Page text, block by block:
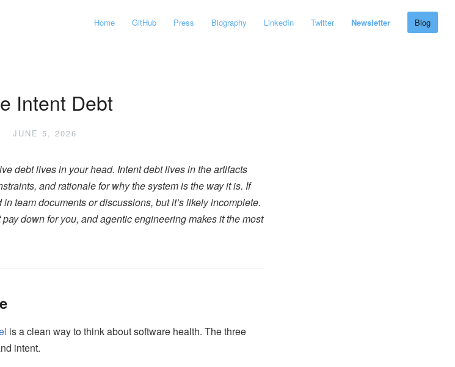
Home GitHub Press Biography LinkedIn Twitter Newsletter Blog
Intent Debt
JUNE 5, 2026
debt lives in your head. Intent debt lives in the artifacts
and rationale for why the system is the way it is. If
team documents or discussions, but it’s likely incomplete.
pay down for you, and agentic engineering makes it the most
is a clean way to think about software health. The three
intent.